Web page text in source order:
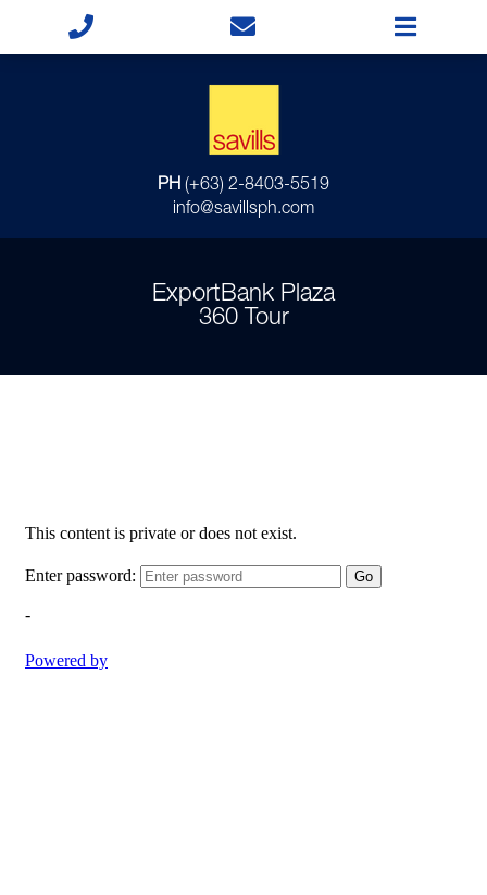
PH (+63) 2-8403-5519
info@savillsph.com
ExportBank Plaza
360 Tour